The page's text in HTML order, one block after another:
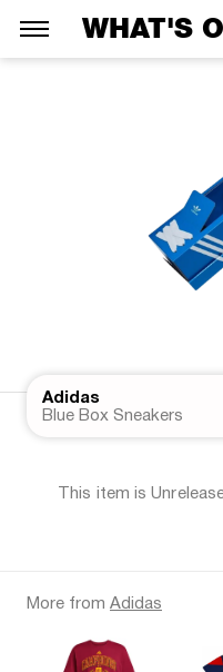
WHAT'S
Adidas
Blue Box Sneakers
This item is
More from Adidas